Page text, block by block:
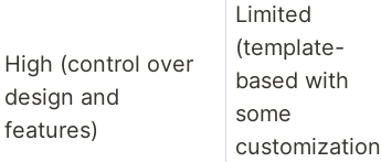
High (control over
design and
features)
Limited
(template-
based with
some
customization